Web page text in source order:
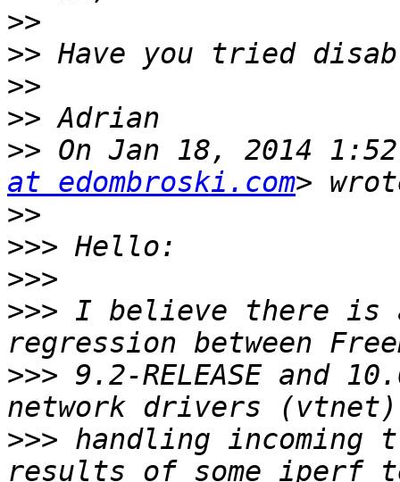
>>
>>
>>
>>
>> On Jan 18, 2014
at edombroski.com
>>
>>>
>>>
>>> I believe there is a
>>> 9.2-RELEASE and
>>> handling